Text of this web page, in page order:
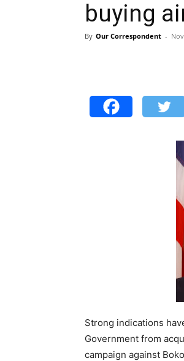
buying
By Our Correspondent -
Strong indications
Government from
campaign against